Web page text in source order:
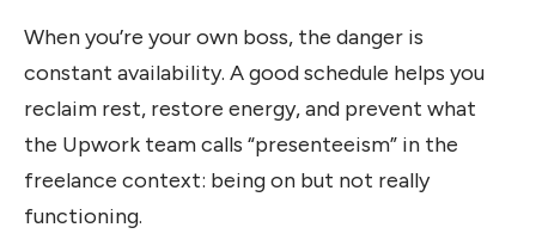
When you’re your own boss, the danger is
constant availability. A good schedule helps you
reclaim rest, restore energy, and prevent what
the Upwork team calls “presenteeism” in the
freelance context: being on but not really
functioning.